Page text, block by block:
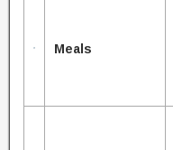
Meals